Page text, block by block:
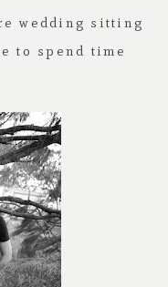
wedding sitting
to spend time